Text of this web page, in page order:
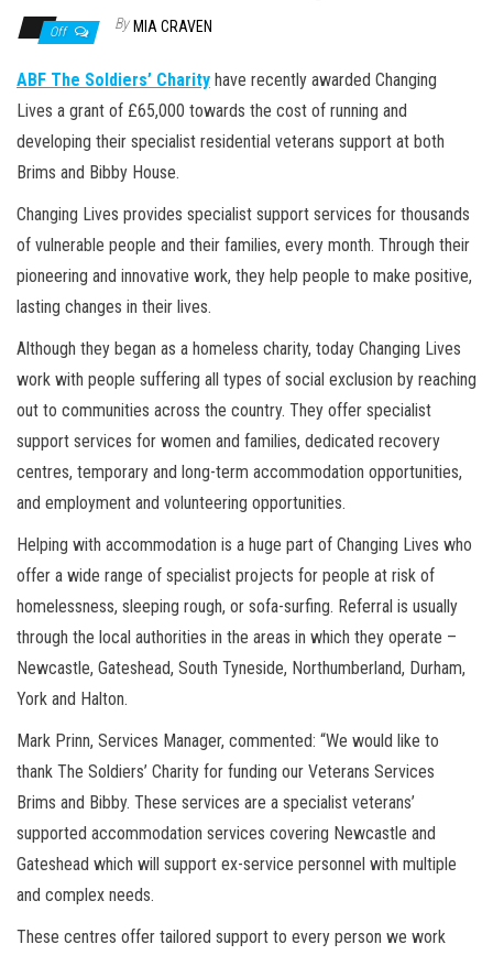
Off By MIA CRAVEN
ABF The Soldiers’ Charity have recently awarded Changing
Lives a grant of £65,000 towards the cost of running and
developing their specialist residential veterans support at both
Brims and Bibby House.
Changing Lives provides specialist support services for thousands
of vulnerable people and their families, every month. Through their
pioneering and innovative work, they help people to make positive,
lasting changes in their lives.
Although they began as a homeless charity, today Changing Lives
work with people suffering all types of social exclusion by reaching
out to communities across the country. They offer specialist
support services for women and families, dedicated recovery
centres, temporary and long-term accommodation opportunities,
and employment and volunteering opportunities.
Helping with accommodation is a huge part of Changing Lives who
offer a wide range of specialist projects for people at risk of
homelessness, sleeping rough, or sofa-surfing. Referral is usually
through the local authorities in the areas in which they operate –
Newcastle, Gateshead, South Tyneside, Northumberland, Durham,
York and Halton.
Mark Prinn, Services Manager, commented: “We would like to
thank The Soldiers’ Charity for funding our Veterans Services
Brims and Bibby. These services are a specialist veterans’
supported accommodation services covering Newcastle and
Gateshead which will support ex-service personnel with multiple
and complex needs.
These centres offer tailored support to every person we work